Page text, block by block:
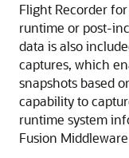
Flight Recorder
runtime or post-
data is also
captures, which
snapshots based
capability to
runtime system
Fusion